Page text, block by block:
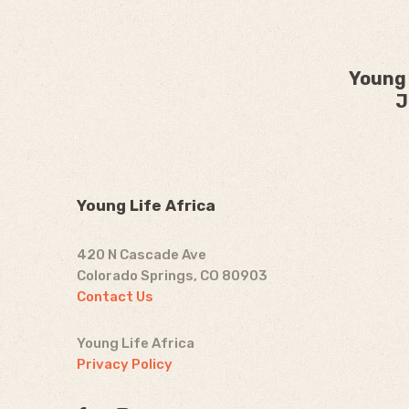
Young Life Africa
420 N Cascade Ave
Colorado Springs, CO 80903
Contact Us
Young Life Africa
Privacy Policy